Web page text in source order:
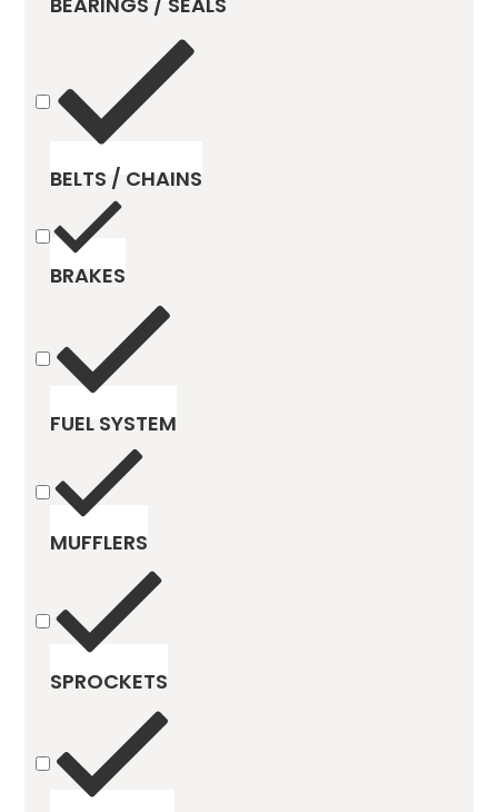
BELTS / CHAINS
BRAKES
FUEL SYSTEM
MUFFLERS
SPROCKETS